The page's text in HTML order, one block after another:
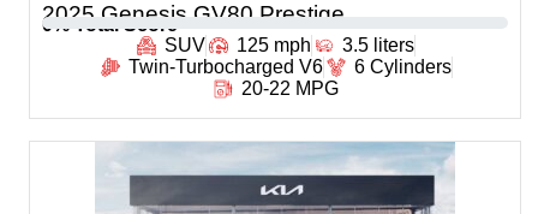
2025 Genesis GV80 Prestige
0 % Total Score
SUV
125 mph
3.5 liters
Twin-Turbocharged V6
6 Cylinders
20-22 MPG